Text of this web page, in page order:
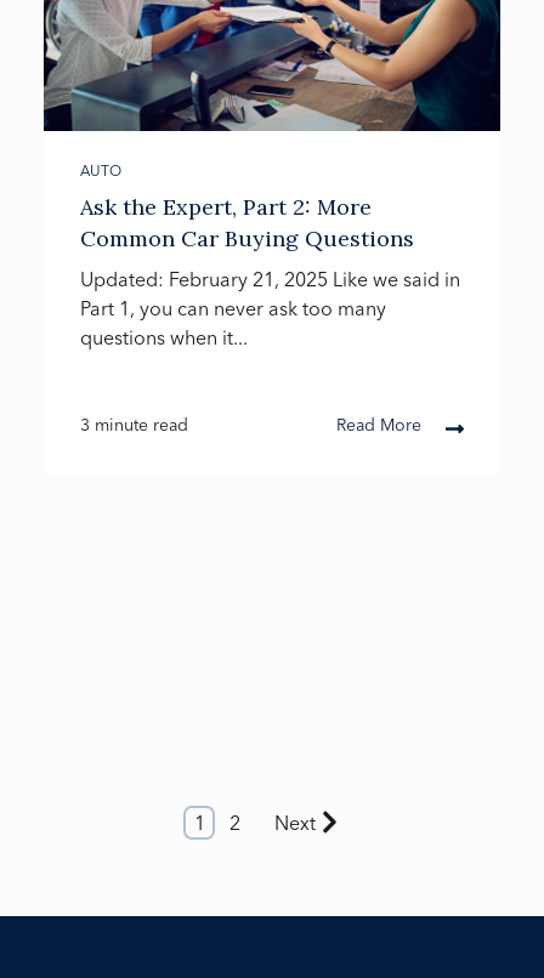
AUTO
Ask the Expert, Part 2: More
Common Car Buying Questions
Updated: February 21, 2025 Like we said in
Part 1, you can never ask too many
questions when it...
3 minute read Read More
1 2 Next